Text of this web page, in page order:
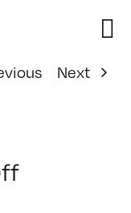
Next
on